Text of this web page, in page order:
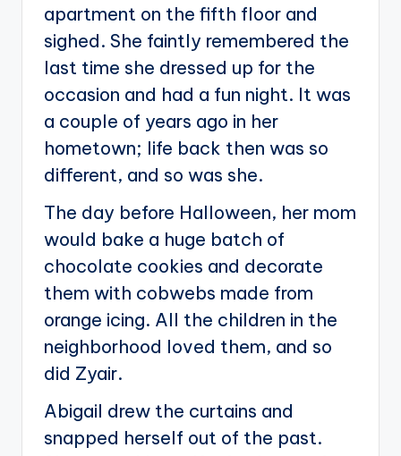
apartment on the fifth floor and
sighed. She faintly remembered the
last time she dressed up for the
occasion and had a fun night. It was
a couple of years ago in her
hometown; life back then was so
different, and so was she.
The day before Halloween, her mom
would bake a huge batch of
chocolate cookies and decorate
them with cobwebs made from
orange icing. All the children in the
neighborhood loved them, and so
did Zyair.
Abigail drew the curtains and
snapped herself out of the past.